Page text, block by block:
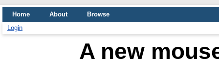
Home About
Browse
Login
A new